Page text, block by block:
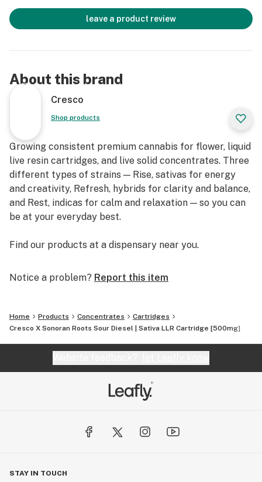
leave a product review
About this brand
Cresco
Shop products
Growing consistent premium cannabis for flower, liquid
live resin cartridges, and live solid concentrates. Three
different types of strains — Rise, sativas for energy
and creativity, Refresh, hybrids for clarity and balance,
and Rest, indicas for calm and relaxation — so you can
be at your everyday best.
Find our products at a dispensary near you.
Notice a problem? Report this item
Home Products Concentrates
Cartridges
Cresco X Sonoran Roots Sour Diesel | Sativa LLR Cartridge [500mg]
STAY IN TOUCH